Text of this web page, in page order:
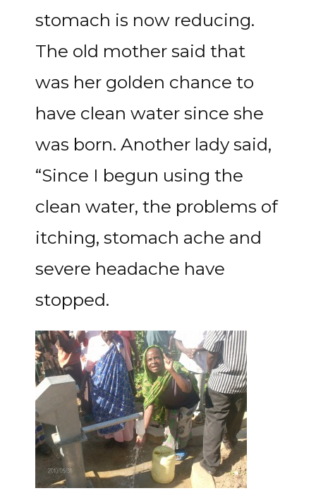
stomach is now reducing.
The old mother said that
was her golden chance to
have clean water since she
was born. Another lady said,
“Since I begun using the
clean water, the problems of
itching, stomach ache and
severe headache have
stopped.